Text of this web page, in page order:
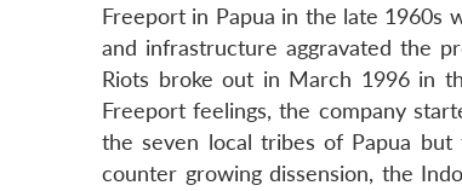
Freeport in Papua in the late 1960s
and infrastructure aggravated the
Riots broke out in March 1996 in
Freeport feelings, the company
the seven local tribes of Papua
counter growing dissension, the